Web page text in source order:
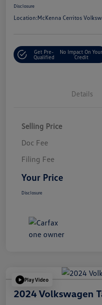
Disclosure
Location:McKenna Cerritos
Get Pre-
Qualified
No Impact On Your
Credit
Details
Selling Price
Doc Fee
Filing Fee
Your Price
Disclosure
Play Video
2024 Volkswagen